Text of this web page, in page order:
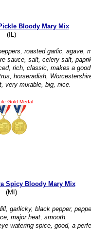
Bloody Mary Mix
(IL)
roasted garlic, agave,
sauce, salt, celery salt,
rich, classic, makes a
horseradish,
very mixable, big, nice.
Gold Medal
Spicy Bloody Mary Mix
(MI)
garlicky, black pepper,
major heat, smooth.
watering spice, good, a